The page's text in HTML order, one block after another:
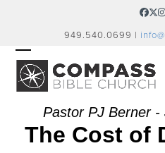
949.540.0699 |
OPEN
MOBILE
MENU
CLOSE
MOBILE
MENUPastor PJ Berner -
The Cost of